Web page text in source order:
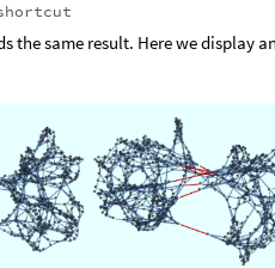
the same result. Here we display